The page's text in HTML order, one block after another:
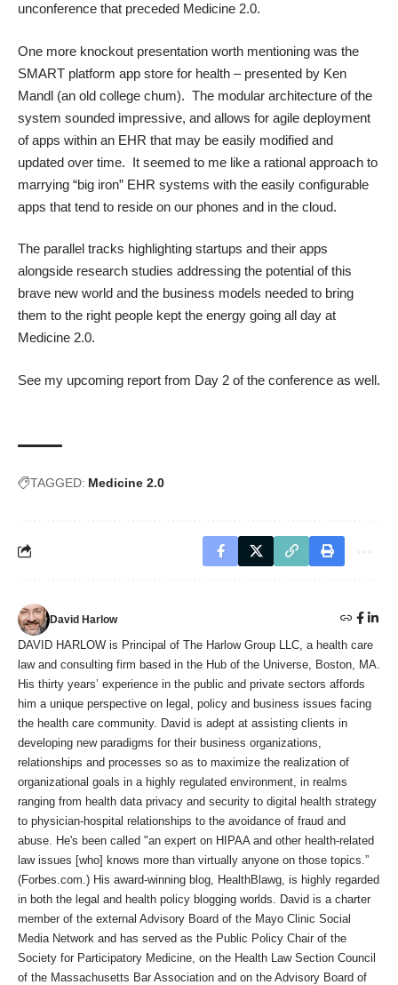
unconference that preceded Medicine 2.0.
One more knockout presentation worth mentioning was the
SMART platform app store for health – presented by Ken
Mandl (an old college chum). The modular architecture of the
system sounded impressive, and allows for agile deployment
of apps within an EHR that may be easily modified and
updated over time. It seemed to me like a rational approach to
marrying “big iron” EHR systems with the easily configurable
apps that tend to reside on our phones and in the cloud.
The parallel tracks highlighting startups and their apps
alongside research studies addressing the potential of this
brave new world and the business models needed to bring
them to the right people kept the energy going all day at
Medicine 2.0.
See my upcoming report from Day 2 of the conference as well.
TAGGED: Medicine 2.0
David Harlow
DAVID HARLOW is Principal of The Harlow Group LLC, a health care
law and consulting firm based in the Hub of the Universe, Boston, MA.
His thirty years’ experience in the public and private sectors affords
him a unique perspective on legal, policy and business issues facing
the health care community. David is adept at assisting clients in
developing new paradigms for their business organizations,
relationships and processes so as to maximize the realization of
organizational goals in a highly regulated environment, in realms
ranging from health data privacy and security to digital health strategy
to physician-hospital relationships to the avoidance of fraud and
abuse. He's been called "an expert on HIPAA and other health-related
law issues [who] knows more than virtually anyone on those topics.”
(Forbes.com.) His award-winning blog, HealthBlawg, is highly regarded
in both the legal and health policy blogging worlds. David is a charter
member of the external Advisory Board of the Mayo Clinic Social
Media Network and has served as the Public Policy Chair of the
Society for Participatory Medicine, on the Health Law Section Council
of the Massachusetts Bar Association and on the Advisory Board of